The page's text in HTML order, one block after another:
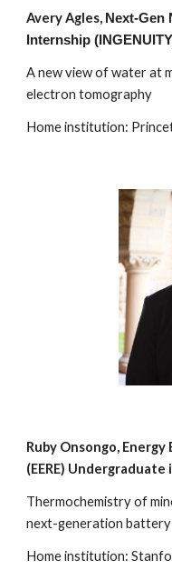
Avery Agles, Next-Gen
Internship
A new view of water at
electron tomography
Home institution:
Ruby Onsongo,
(EERE)
Thermochemistry of
next-generation battery
Home institution: